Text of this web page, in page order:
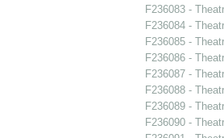
F236083 -
F236084 -
F236085 -
F236086 -
F236087 -
F236088 -
F236089 -
F236090 -